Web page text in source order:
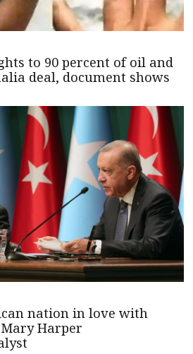
to 90 percent of oil and
deal, document shows
nation in love with
Harper